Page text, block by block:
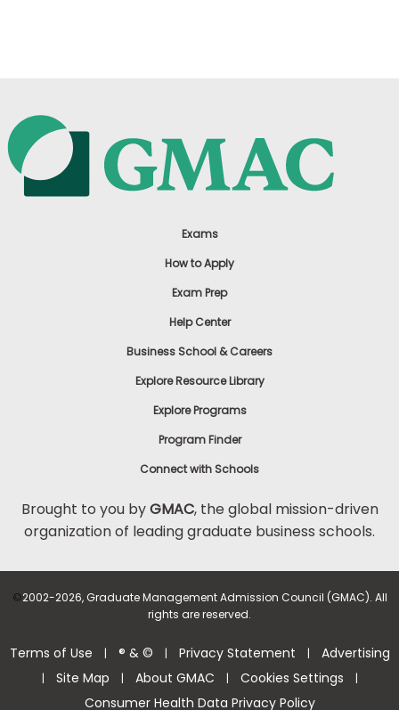
Exams
How to Apply
Exam Prep
Help Center
Business School & Careers
Explore Resource Library
Explore Programs
Program Finder
Connect with Schools
Brought to you byGMAC, the global mission-driven
organization of leading graduate business schools.
©2002-2026, Graduate Management Admission Council (GMAC). All
rights are reserved.
Terms of Use | ® & © | Privacy Statement | Advertising
| Site Map | About GMAC | Cookies Settings |
Consumer Health Data Privacy Policy